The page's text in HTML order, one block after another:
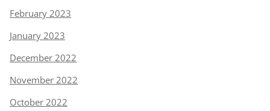
February 2023
January 2023
December 2022
November 2022
October 2022